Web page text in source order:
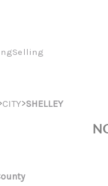
Selling
CITY>SHELLEY